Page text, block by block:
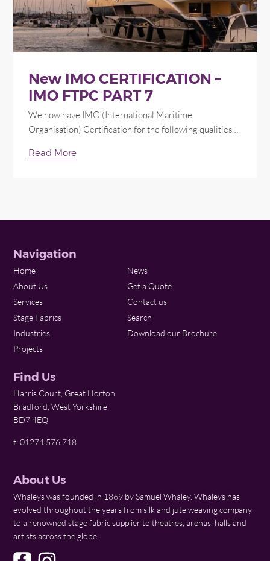
New IMO CERTIFICATION –
IMO FTPC PART 7
We now have IMO (International Maritime
Organisation) Certification for the following qualities…
Read More
Navigation
Home
About Us
Services
Stage Fabrics
Industries
Projects
News
Get a Quote
Contact us
Search
Download our Brochure
Find Us
Harris Court, Great Horton
Bradford, West Yorkshire
BD7 4EQ
t: 01274 576 718
About Us
Whaleys was founded in 1869 by Samuel Whaley. Whaleys has
evolved throughout the years from silk and jute weaving company
to a renowned stage fabric supplier to theatres, arenas, halls and
artists across the globe.